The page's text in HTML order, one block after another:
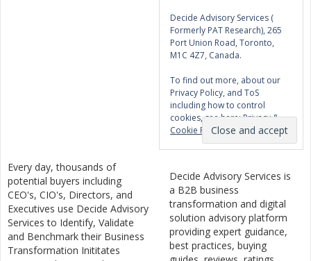
Decide Advisory Services (
Formerly PAT Research), 265
Port Union Road, Toronto,
M1C 4Z7, Canada.
To find out more, about our
Privacy Policy, and ToS
including how to control
cookies, see here:Privacy &
Cookie Policy
Every day, thousands of
potential buyers including
CEO's, CIO's, Directors, and
Executives use Decide Advisory
Services to Identify, Validate
and Benchmark their Business
Transformation Inititates
Decide Advisory Services is
a B2B business
transformation and digital
solution advisory platform
providing expert guidance,
best practices, buying